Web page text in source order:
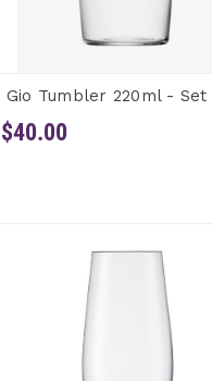
Gio Tumbler 220ml -
$40.00